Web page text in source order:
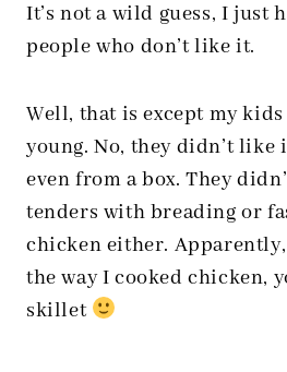
It’s not a wild guess, I just
people who don’t like it.
Well, that is except my
young. No, they didn’t
even from a box. They
tenders with breading or
chicken either.
the way I cooked chicken,
skillet